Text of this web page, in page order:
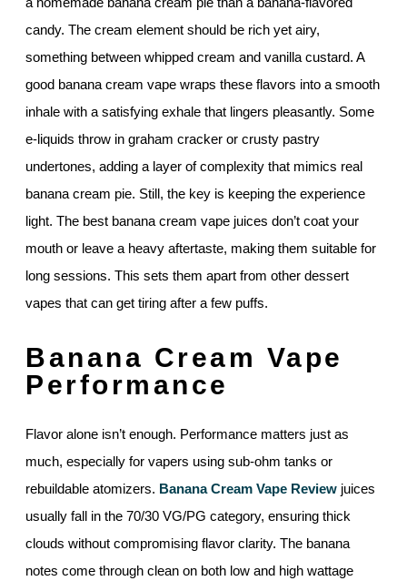
candy. The cream element should be rich yet airy,
something between whipped cream and vanilla custard. A
good banana cream vape wraps these flavors into a smooth
inhale with a satisfying exhale that lingers pleasantly. Some
e-liquids throw in graham cracker or crusty pastry
undertones, adding a layer of complexity that mimics real
banana cream pie. Still, the key is keeping the experience
light. The best banana cream vape juices don’t coat your
mouth or leave a heavy aftertaste, making them suitable for
long sessions. This sets them apart from other dessert
vapes that can get tiring after a few puffs.
Banana Cream Vape
Performance
Flavor alone isn’t enough. Performance matters just as
much, especially for vapers using sub-ohm tanks or
rebuildable atomizers. Banana Cream Vape Review juices
usually fall in the 70/30 VG/PG category, ensuring thick
clouds without compromising flavor clarity. The banana
notes come through clean on both low and high wattage